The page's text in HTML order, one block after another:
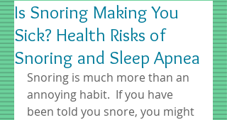
Is Snoring Making You
Sick? Health Risks of
Snoring and Sleep Apnea
Snoring is much more than an
annoying habit.  If you have
been told you snore, you might